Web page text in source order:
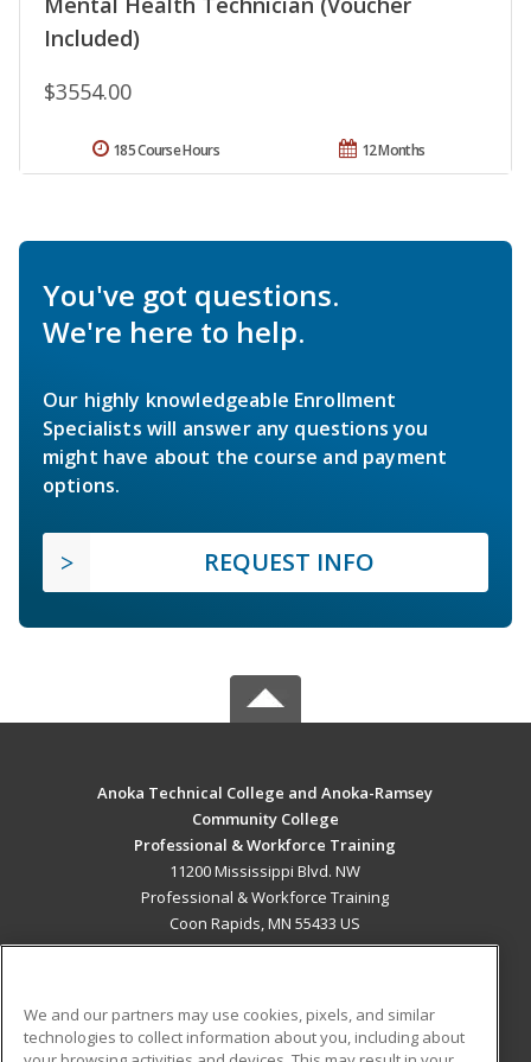
Included)
$3554.00
12 Months
185 Course Hours
You've got questions.
We're here to help.
Our highly knowledgeable Enrollment
Specialists will answer any questions you
might have about the course and payment
options.
REQUEST INFO
Anoka Technical College and Anoka-Ramsey
Community College
Professional & Workforce Training
11200 Mississippi Blvd. NW
Professional & Workforce Training
Coon Rapids, MN 55433 US
We and our partners may use cookies, pixels, and similar
technologies to collect information about you, including about